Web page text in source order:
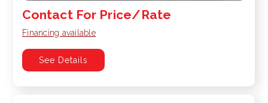
Contact For Price/Rate
Financing available
See Details